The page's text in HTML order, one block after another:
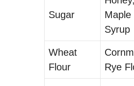
Sugar
Maple
Syrup
Wheat
Flour
Rye